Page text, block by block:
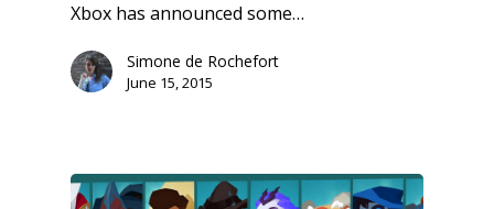
Xbox has announced some…
Simone de Rochefort
June 15, 2015